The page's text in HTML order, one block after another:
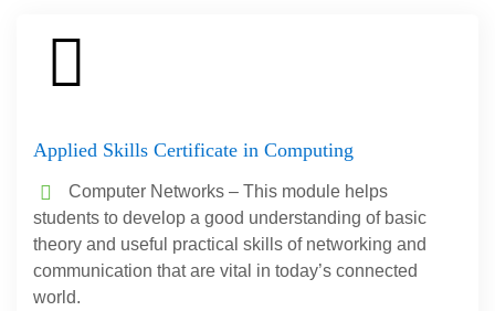
Applied Skills Certificate in Computing
Computer Networks – This module helps
students to develop a good understanding of basic
theory and useful practical skills of networking and
communication that are vital in today’s connected
world.